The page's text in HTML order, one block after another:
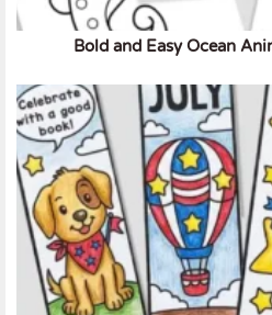
Bold and Easy Ocean